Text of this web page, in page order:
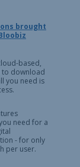
brought
based,
to download
you need is
need for a
- for only
per user.